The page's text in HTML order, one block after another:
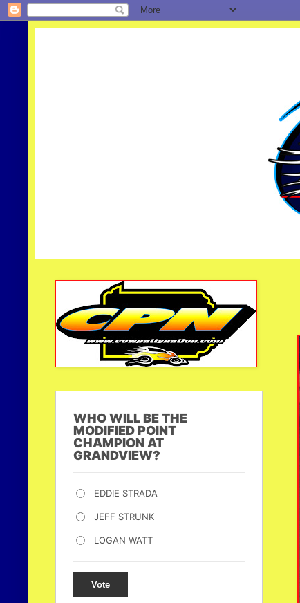
WHO WILL BE THE
MODIFIED POINT
CHAMPION AT
GRANDVIEW?
EDDIE STRADA
JEFF STRUNK
LOGAN WATT
Vote